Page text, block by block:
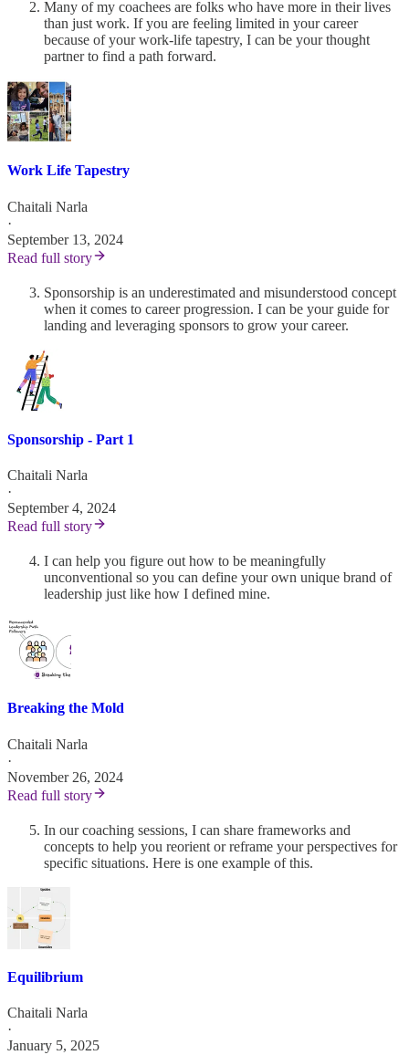
Many of my coachees are folks who have more in their lives
than just work. If you are feeling limited in your career
because of your work-life tapestry, I can be your thought
partner to find a path forward.
Work Life Tapestry
Chaitali Narla
·
September 13, 2024
Read full story
Sponsorship is an underestimated and misunderstood concept
when it comes to career progression. I can be your guide for
landing and leveraging sponsors to grow your career.
Sponsorship - Part 1
Chaitali Narla
·
September 4, 2024
Read full story
I can help you figure out how to be meaningfully
unconventional so you can define your own unique brand of
leadership just like how I defined mine.
Breaking the Mold
Chaitali Narla
·
November 26, 2024
Read full story
In our coaching sessions, I can share frameworks and
concepts to help you reorient or reframe your perspectives for
specific situations. Here is one example of this.
Equilibrium
Chaitali Narla
·
January 5, 2025